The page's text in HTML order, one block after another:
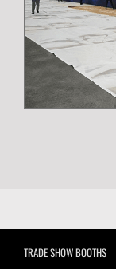
TRADE SHOW BOOTHS